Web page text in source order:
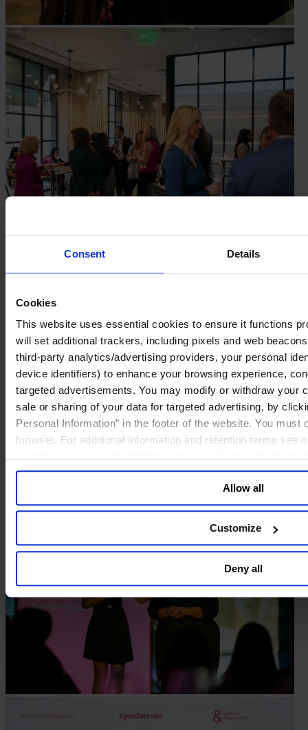
Consent Details
Cookies
This website uses essential cookies to ensure it functions
will set additional trackers, including pixels and web
third-party analytics/advertising providers, your personal
device identifiers) to enhance your browsing experience,
targeted advertisements. You may modify or withdraw your
sale or sharing of your data for targeted advertising, by
Personal Information” in the footer of the website. You must
browser. For additional information and retention terms see
Allow all
Customize
Deny all